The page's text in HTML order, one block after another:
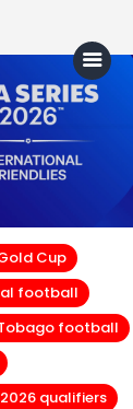
Cup
football
football
qualifiers